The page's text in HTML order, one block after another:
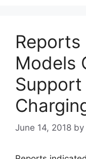
Models
June 14, 2018 by